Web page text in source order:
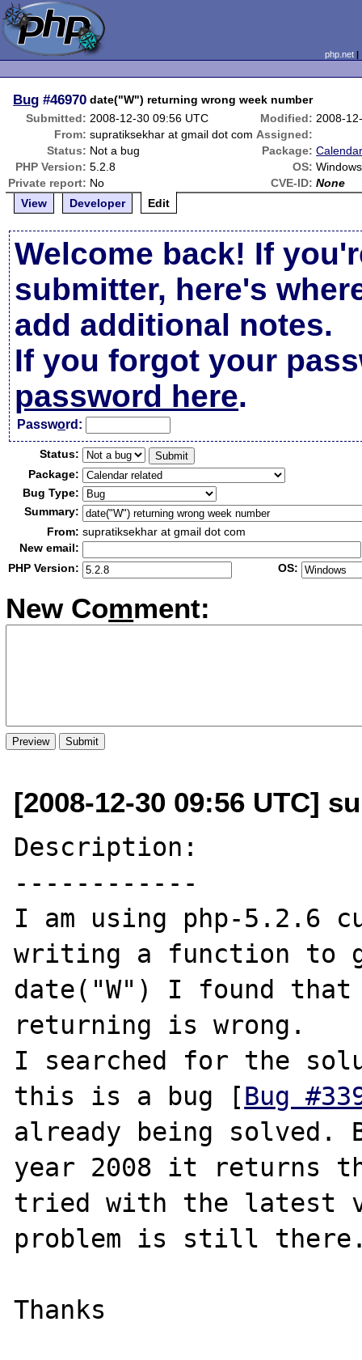
php.net
Bug #46970 date("W") returning wrong week number
Submitted: 2008-12-30 09:56 UTC Modified: 2008-
From: supratiksekhar at gmail dot com Assigned:
Status: Not a bug Package:
PHP Version: 5.2.8 OS: Windows
Private report: No CVE-ID: None
View
Developer Edit
Welcome back! If
submitter, here's
add additional notes.
If you forgot your
password here.
Password:
Status:
Package:
Bug Type:
Summary:
From: supratiksekhar at gmail dot com
New email:
PHP Version:
OS:
New Comment:
[2008-12-30 09:56 UTC]
Description:
------------
I am using php-5.2.6
writing a function to
date("W") I found
returning is wrong.
I searched for the
this is a bug [Bug
already being
year 2008 it returns
tried with the latest
problem is still
Thanks